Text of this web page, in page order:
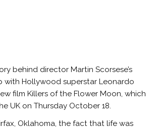
behind director Martin Scorsese’s
with Hollywood superstar Leonardo
film Killers of the Flower Moon, which
UK on Thursday October 18.
Oklahoma, the fact that life was